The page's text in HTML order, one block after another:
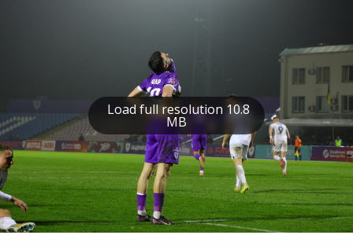
Load full resolution 10.8
MB